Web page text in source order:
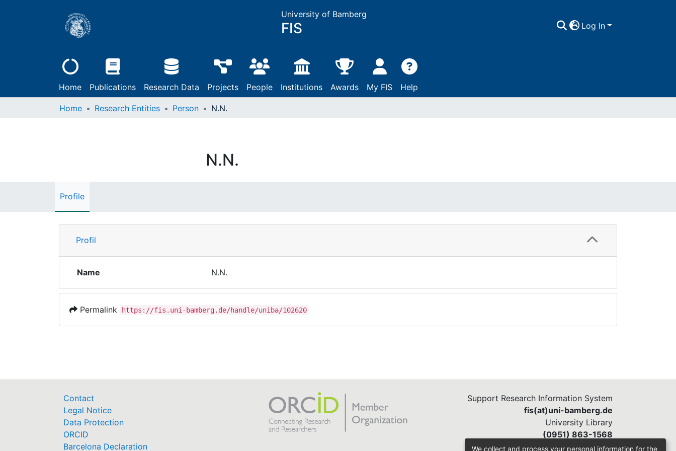
University of Bamberg
FIS Log In
Home Publications Research Data Projects People Institutions Awards My FIS Help
Home Research Entities Person N.N.
N.N.
Profile
Profil
Name N.N.
Permalink https://fis.uni-bamberg.de/handle/uniba/102620
Contact
Legal Notice
Data Protection
ORCID
Barcelona Declaration
Support Research Information System
fis(at)uni-bamberg.de
University Library
(0951) 863-1568
We collect and process your personal information for the